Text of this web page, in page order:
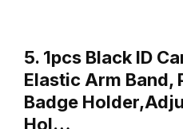
5. 1pcs Black ID
Elastic Arm Band,
Badge
Hol…